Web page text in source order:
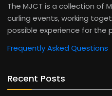
The MJCT is a collection of
curling events, working
possible experience for the
Frequently Asked Questions
Recent Posts